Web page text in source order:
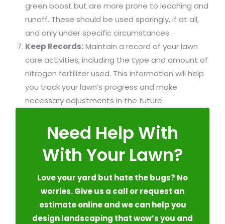
green boost but are more prone to leaching and
runoff. These should be used sparingly, if at all,
and only under specific circumstances.
Keep Records:Maintain a record of your lawn
care activities, including the type and amount of
nitrogen fertilizer used. This information will help
you track your lawn’s progress and make
necessary adjustments in the future.
Need Help With
With Your Lawn?
Love your yard but hate the bugs? No
worries. Give us a call or request an
estimate online and we can help you
design landscaping that wow’s you and